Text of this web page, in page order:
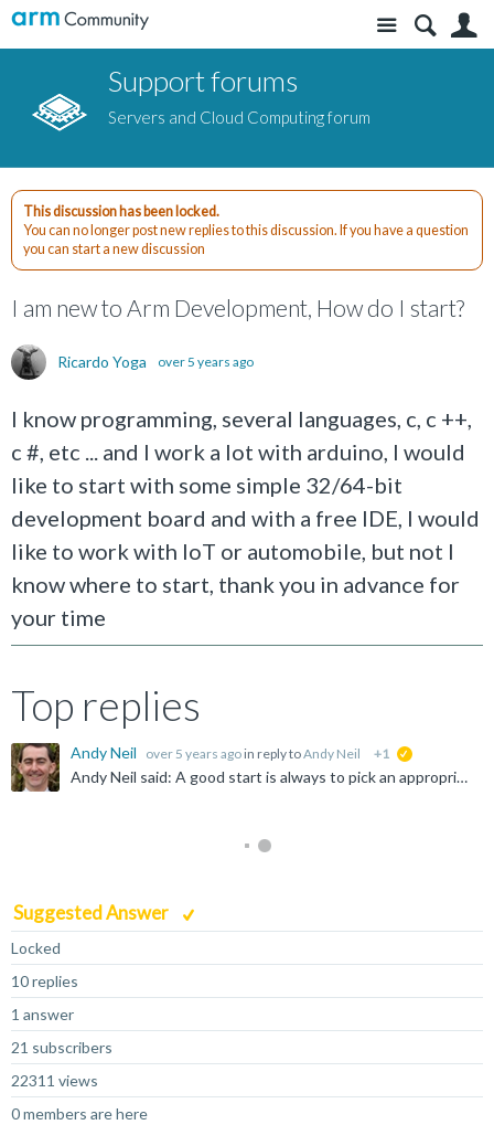
Site
Support forums
Servers and Cloud Computing forum
This discussion has been locked.
You can no longer post new replies to this discussion. If you have a question
you can start a new discussion
I am new to Arm Development, How do I start?
Ricardo Yoga over 5 years ago
I know programming, several languages, c, c ++,
c #, etc ... and I work a lot with arduino, I would
like to start with some simple 32/64-bit
development board and with a free IDE, I would
like to work with IoT or automobile, but not I
know where to start, thank you in advance for
your time
Top replies
Andy Neil over 5 years ago in reply toAndy Neil +1
Andy Neil said: A good start is always to pick an appropriate forum - so why have you chosen "Infrastructure Solutions" ? Possibly answered here: https://community.arm.com/community-help/f/discussions...
Suggested Answer
Locked
10 replies
1 answer
21 subscribers
22311 views
0 members are here